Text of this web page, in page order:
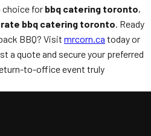
choice for bbq catering toronto,
bbq catering toronto. Ready
BBQ? Visit mrcorn.ca today or
a quote and secure your preferred
to-office event truly